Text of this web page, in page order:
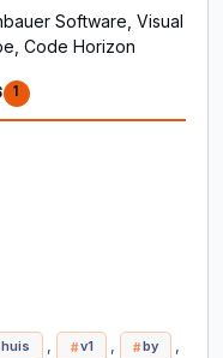
Software, Visual
Code Horizon
1
, v1 , by